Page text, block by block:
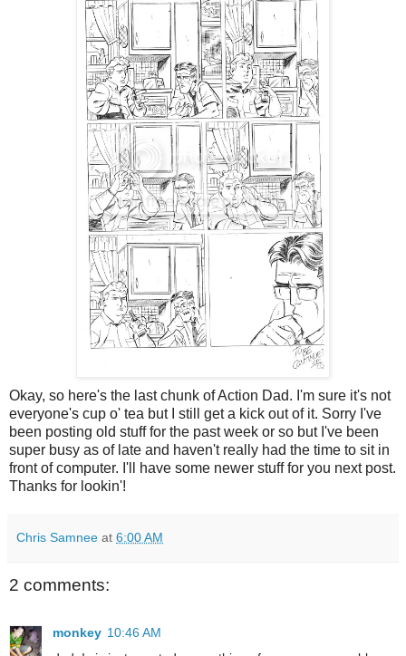
Okay, so here's the last chunk of Action Dad. I'm sure it's not
everyone's cup o' tea but I still get a kick out of it. Sorry I've
been posting old stuff for the past week or so but I've been
super busy as of late and haven't really had the time to sit in
front of computer. I'll have some newer stuff for you next post.
Thanks for lookin'!
Chris Samnee at 6:00 AM
2 comments:
monkey 10:46 AM